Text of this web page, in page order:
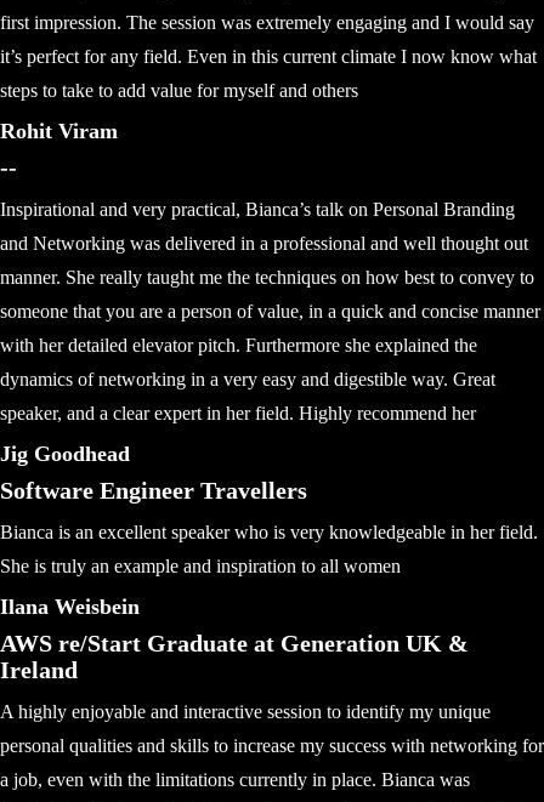
first impression. The session was extremely engaging and I would say
it’s perfect for any field. Even in this current climate I now know what
steps to take to add value for myself and others
Rohit Viram
--
Inspirational and very practical, Bianca’s talk on Personal Branding
and Networking was delivered in a professional and well thought out
manner. She really taught me the techniques on how best to convey to
someone that you are a person of value, in a quick and concise manner
with her detailed elevator pitch. Furthermore she explained the
dynamics of networking in a very easy and digestible way. Great
speaker, and a clear expert in her field. Highly recommend her
Jig Goodhead
Software Engineer Travellers
Bianca is an excellent speaker who is very knowledgeable in her field.
She is truly an example and inspiration to all women
Ilana Weisbein
AWS re/Start Graduate at Generation UK &
Ireland
A highly enjoyable and interactive session to identify my unique
personal qualities and skills to increase my success with networking for
a job, even with the limitations currently in place. Bianca was